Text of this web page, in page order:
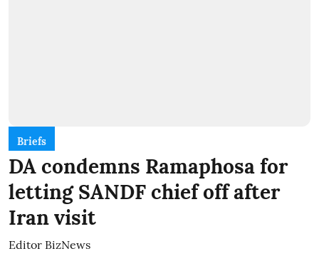
Briefs
DA condemns Ramaphosa for
letting SANDF chief off after
Iran visit
Editor BizNews